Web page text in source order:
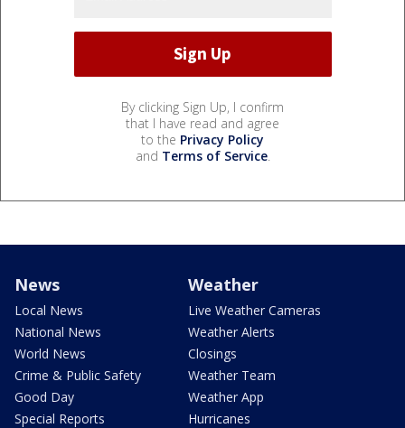
By clicking Sign Up, I confirm
that I have read and agree
to the Privacy Policy
and Terms of Service.
News
Local News
National News
World News
Crime & Public Safety
Good Day
Special Reports
Weather
Live Weather Cameras
Weather Alerts
Closings
Weather Team
Weather App
Hurricanes